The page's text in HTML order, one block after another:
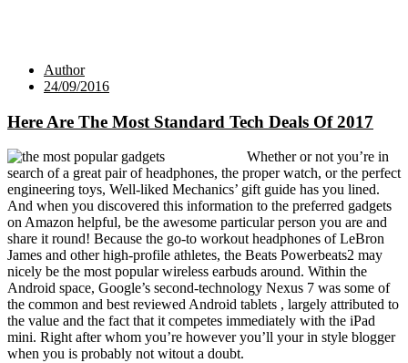
Author
24/09/2016
Here Are The Most Standard Tech Deals Of 2017
Whether or not you’re in
search of a great pair of headphones, the proper watch, or the perfect
engineering toys, Well-liked Mechanics’ gift guide has you lined.
And when you discovered this information to the preferred gadgets
on Amazon helpful, be the awesome particular person you are and
share it round! Because the go-to workout headphones of LeBron
James and other high-profile athletes, the Beats Powerbeats2 may
nicely be the most popular wireless earbuds around. Within the
Android space, Google’s second-technology Nexus 7 was some of
the common and best reviewed Android tablets , largely attributed to
the value and the fact that it competes immediately with the iPad
mini. Right after whom you’re however you’ll your in style blogger
when you is probably not witout a doubt.